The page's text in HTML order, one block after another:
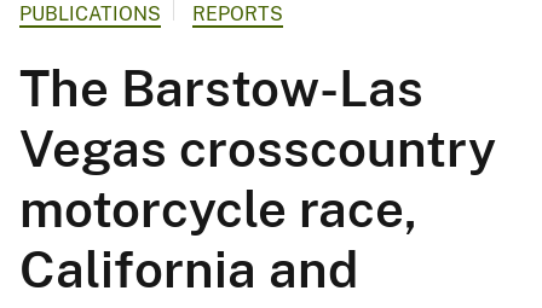
PUBLICATIONS REPORTS
The Barstow-Las
Vegas crosscountry
motorcycle race,
California and